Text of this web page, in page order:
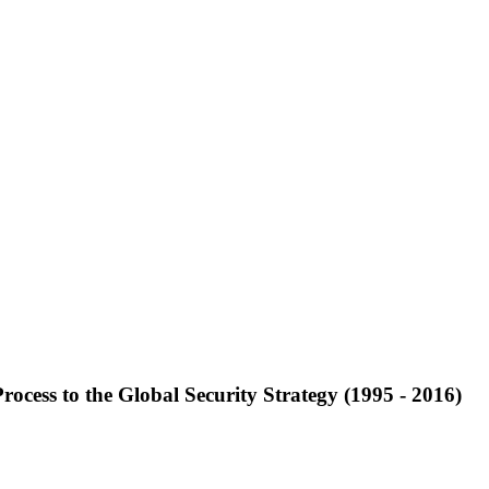
to the Global Security Strategy (1995 - 2016)